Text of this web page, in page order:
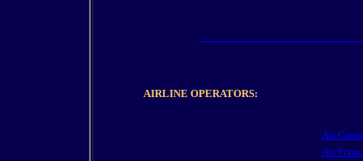
AIRLINE OPERATORS:
Air
Air